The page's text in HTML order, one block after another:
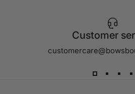
Customer